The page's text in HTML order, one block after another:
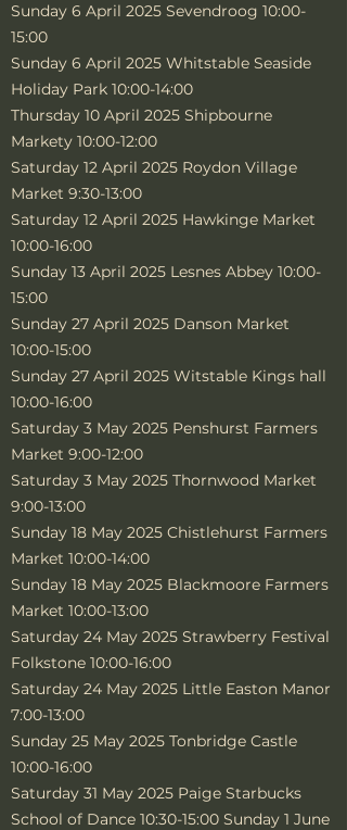
Sunday 6 April 2025 Sevendroog 10:00-
15:00
Sunday 6 April 2025 Whitstable Seaside
Holiday Park 10:00-14:00
Thursday 10 April 2025 Shipbourne
Markety 10:00-12:00
Saturday 12 April 2025 Roydon Village
Market 9:30-13:00
Saturday 12 April 2025 Hawkinge Market
10:00-16:00
Sunday 13 April 2025 Lesnes Abbey 10:00-
15:00
Sunday 27 April 2025 Danson Market
10:00-15:00
Sunday 27 April 2025 Witstable Kings hall
10:00-16:00
Saturday 3 May 2025 Penshurst Farmers
Market 9:00-12:00
Saturday 3 May 2025 Thornwood Market
9:00-13:00
Sunday 18 May 2025 Chistlehurst Farmers
Market 10:00-14:00
Sunday 18 May 2025 Blackmoore Farmers
Market 10:00-13:00
Saturday 24 May 2025 Strawberry Festival
Folkstone 10:00-16:00
Saturday 24 May 2025 Little Easton Manor
7:00-13:00
Sunday 25 May 2025 Tonbridge Castle
10:00-16:00
Saturday 31 May 2025 Paige Starbucks
School of Dance 10:30-15:00 Sunday 1 June